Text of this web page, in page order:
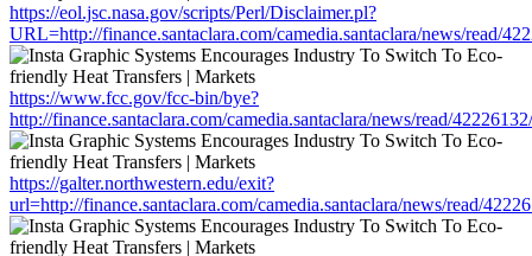
https://eol.jsc.nasa.gov/scripts/Perl/Disclaimer.pl?
URL=http://finance.santaclara.com/camedia.santaclara/news/read/
https://www.fcc.gov/fcc-bin/bye?
http://finance.santaclara.com/camedia.santaclara/news/read/
https://galter.northwestern.edu/exit?
url=http://finance.santaclara.com/camedia.santaclara/news/read/